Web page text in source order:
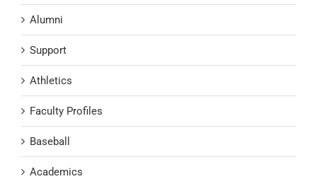
Alumni
Support
Athletics
Faculty Profiles
Baseball
Academics